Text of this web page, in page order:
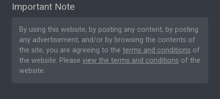
Important Note
By using this website, by posting any content, by posting
any advertisement, and/or by browsing the contents of
the site, you are agreeing to the terms and conditions of
the website. Please view the terms and conditions of the
website.